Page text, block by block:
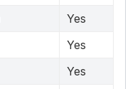
Yes
Yes
Yes